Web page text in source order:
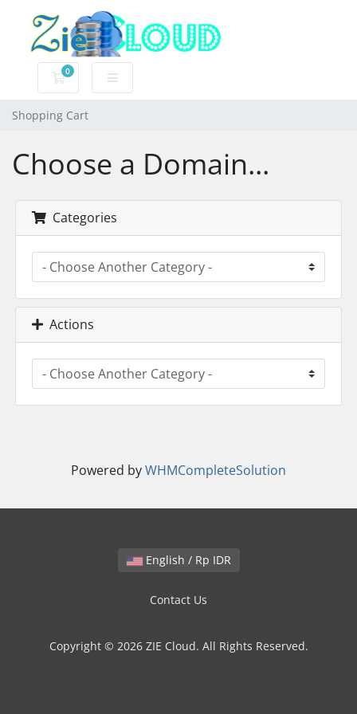
0
Shopping Cart
Shopping Cart
Choose a Domain...
Categories
Actions
Powered byWHMCompleteSolution
English / Rp IDR
Contact Us
Copyright © 2026 ZIE Cloud. All Rights Reserved.